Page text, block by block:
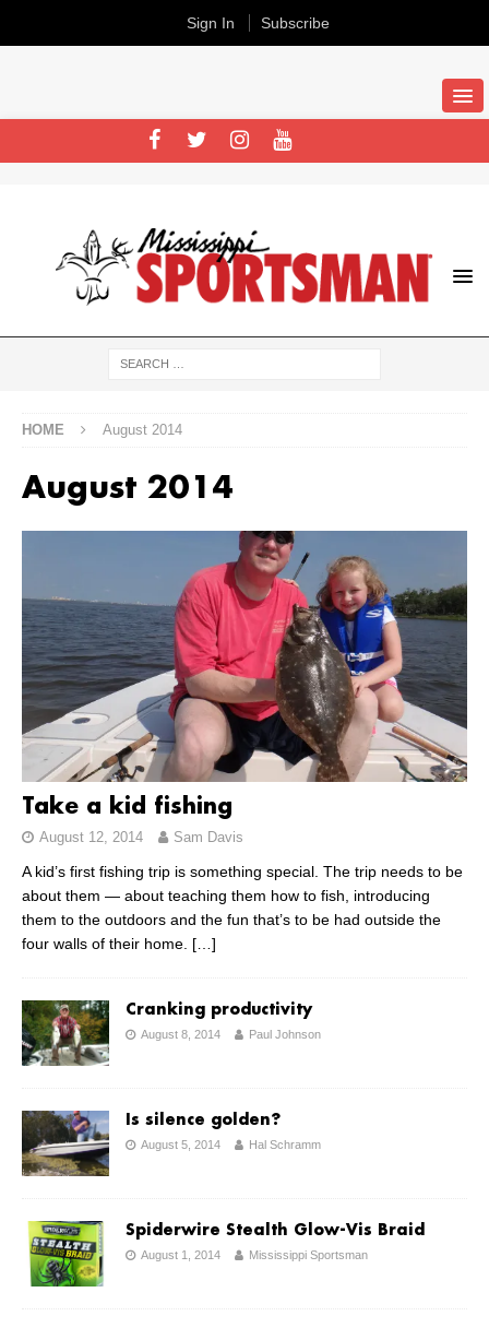
HOME August 2014
August 2014
Take a kid fishing
August 12, 2014 Sam Davis
A kid’s first fishing trip is something special. The trip needs to be
about them — about teaching them how to fish, introducing
them to the outdoors and the fun that’s to be had outside the
four walls of their home. […]
Cranking productivity
August 8, 2014 Paul Johnson
Is silence golden?
August 5, 2014 Hal Schramm
Spiderwire Stealth Glow-Vis Braid
August 1, 2014 Mississippi Sportsman
Sign In Subscribe